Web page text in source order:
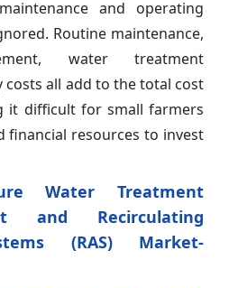
and operating
Routine maintenance,
water treatment
costs all add to the total cost
it difficult for small farmers
financial resources to invest
Water Treatment
and Recirculating
(RAS) Market-